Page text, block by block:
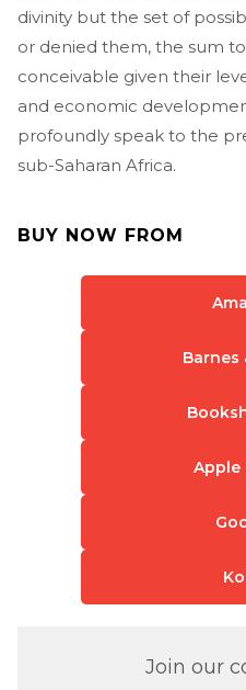
divinity but the set of
or denied them, the sum
conceivable given their
and economic
profoundly speak to the
sub-Saharan Africa.
BUY NOW FROM
Barnes
Apple
Join our